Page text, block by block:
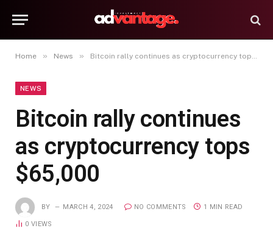
Home » News » Bitcoin rally continues as cryptocurrency tops $65,000
NEWS
Bitcoin rally continues
as cryptocurrency tops
$65,000
BY MARCH 4, 2024 NO COMMENTS 1 MIN READ
0VIEWS